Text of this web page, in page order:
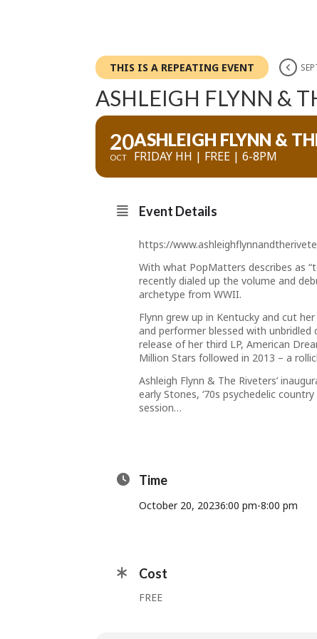
THIS IS A REPEATING EVENT
ASHLEIGH FLYNN &
20
OCT
ASHLEIGH FLYNN &
FRIDAY HH | FREE | 6-8PM
Event Details
https://
With what PopMatters describes as
recently dialed up the volume and
archetype from WWII.
Flynn grew up in Kentucky and cut
and performer blessed with
release of her third LP,American
Million Stars followed in 2013 – a
Ashleigh Flynn & The Riveters’
early Stones, ‘70s psychedelic
session…
Time
October 20, 20236:00 pm-8:00 pm
Cost
FREE